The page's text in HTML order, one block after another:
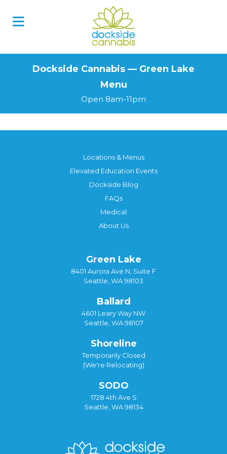
Dockside Cannabis — Green Lake
Menu
Open 8am-11pm
Locations & Menus
Elevated Education Events
Dockside Blog
FAQs
Medical
About Us
Green Lake
8401 Aurora Ave N, Suite F
Seattle, WA 98103
Ballard
4601 Leary Way NW
Seattle, WA 98107
Shoreline
Temporarily Closed
(We're Relocating)
SODO
1728 4th Ave S
Seattle, WA 98134